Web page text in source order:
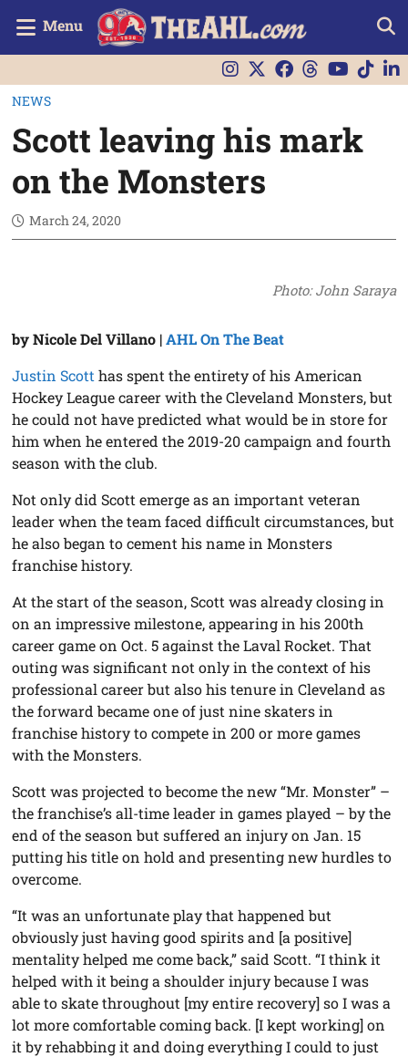
Menu
NEWS
Scott leaving his mark
on the Monsters
March 24, 2020
Photo: John Saraya
by Nicole Del Villano |AHL On The Beat
Justin Scott has spent the entirety of his American
Hockey League career with the Cleveland Monsters, but
he could not have predicted what would be in store for
him when he entered the 2019-20 campaign and fourth
season with the club.
Not only did Scott emerge as an important veteran
leader when the team faced difficult circumstances, but
he also began to cement his name in Monsters
franchise history.
At the start of the season, Scott was already closing in
on an impressive milestone, appearing in his 200th
career game on Oct. 5 against the Laval Rocket. That
outing was significant not only in the context of his
professional career but also his tenure in Cleveland as
the forward became one of just nine skaters in
franchise history to compete in 200 or more games
with the Monsters.
Scott was projected to become the new “Mr. Monster” –
the franchise’s all-time leader in games played – by the
end of the season but suffered an injury on Jan. 15
putting his title on hold and presenting new hurdles to
overcome.
“It was an unfortunate play that happened but
obviously just having good spirits and [a positive]
mentality helped me come back,” said Scott. “I think it
helped with it being a shoulder injury because I was
able to skate throughout [my entire recovery] so I was a
lot more comfortable coming back. [I kept working] on
it by rehabbing it and doing everything I could to just